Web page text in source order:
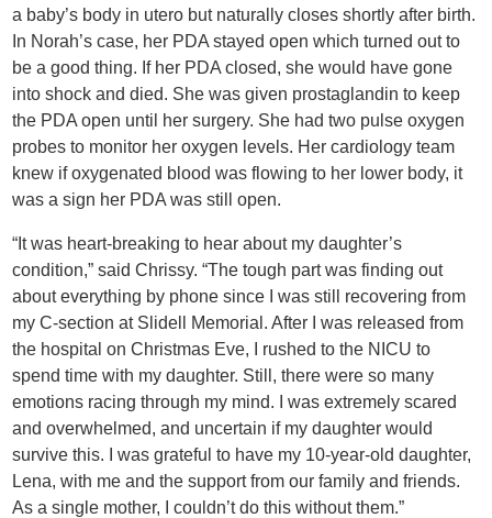
a baby’s body in utero but naturally closes shortly after birth.
In Norah’s case, her PDA stayed open which turned out to
be a good thing. If her PDA closed, she would have gone
into shock and died. She was given prostaglandin to keep
the PDA open until her surgery. She had two pulse oxygen
probes to monitor her oxygen levels. Her cardiology team
knew if oxygenated blood was flowing to her lower body, it
was a sign her PDA was still open.
“It was heart-breaking to hear about my daughter’s
condition,” said Chrissy. “The tough part was finding out
about everything by phone since I was still recovering from
my C-section at Slidell Memorial. After I was released from
the hospital on Christmas Eve, I rushed to the NICU to
spend time with my daughter. Still, there were so many
emotions racing through my mind. I was extremely scared
and overwhelmed, and uncertain if my daughter would
survive this. I was grateful to have my 10-year-old daughter,
Lena, with me and the support from our family and friends.
As a single mother, I couldn’t do this without them.”